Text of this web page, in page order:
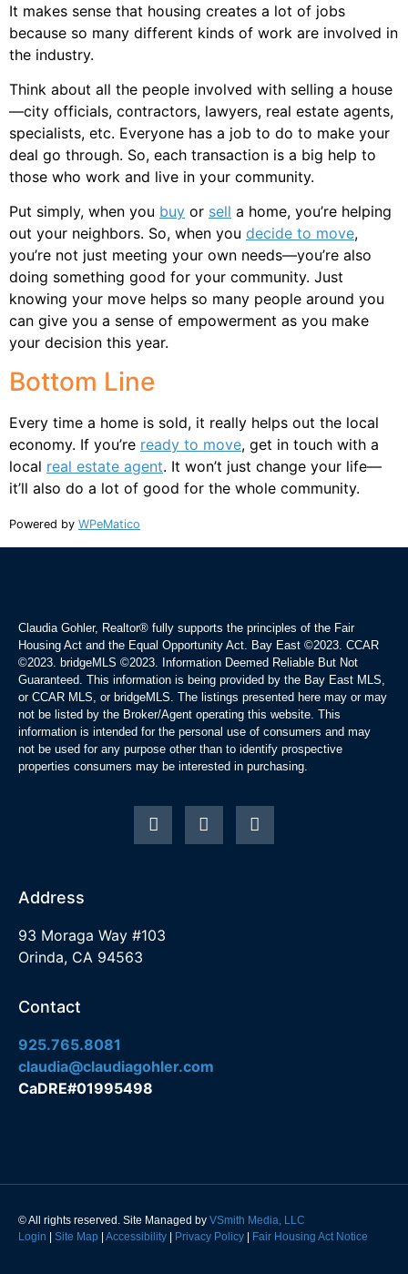
It makes sense that housing creates a lot of jobs
because so many different kinds of work are involved in
the industry.
Think about all the people involved with selling a house
—city officials, contractors, lawyers, real estate agents,
specialists, etc. Everyone has a job to do to make your
deal go through. So, each transaction is a big help to
those who work and live in your community.
Put simply, when you buy or sell a home, you’re helping
out your neighbors. So, when you decide to move,
you’re not just meeting your own needs—you’re also
doing something good for your community. Just
knowing your move helps so many people around you
can give you a sense of empowerment as you make
your decision this year.
Bottom Line
Every time a home is sold, it really helps out the local
economy. If you’re ready to move, get in touch with a
local real estate agent. It won’t just change your life—
it’ll also do a lot of good for the whole community.
Powered by WPeMatico
Claudia Gohler, Realtor® fully supports the principles of the Fair
Housing Act and the Equal Opportunity Act. Bay East ©2023. CCAR
©2023. bridgeMLS ©2023. Information Deemed Reliable But Not
Guaranteed. This information is being provided by the Bay East MLS,
or CCAR MLS, or bridgeMLS. The listings presented here may or may
not be listed by the Broker/Agent operating this website. This
information is intended for the personal use of consumers and may
not be used for any purpose other than to identify prospective
properties consumers may be interested in purchasing.
Address
93 Moraga Way #103
Orinda, CA 94563
Contact
925.765.8081
claudia@claudiagohler.com
CaDRE#01995498
© All rights reserved. Site Managed by VSmith Media, LLC
Login
Site Map Accessibility Privacy Policy Fair Housing Act Notice